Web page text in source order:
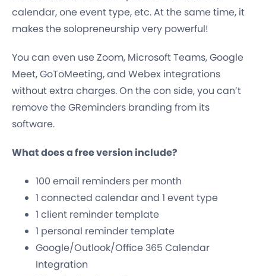
calendar, one event type, etc. At the same time, it
makes the solopreneurship very powerful!
You can even use Zoom, Microsoft Teams, Google
Meet, GoToMeeting, and Webex integrations
without extra charges. On the con side, you can’t
remove the GReminders branding from its
software.
What does a free version include?
100 email reminders per month
1 connected calendar and 1 event type
1 client reminder template
1 personal reminder template
Google/Outlook/Office 365 Calendar
Integration